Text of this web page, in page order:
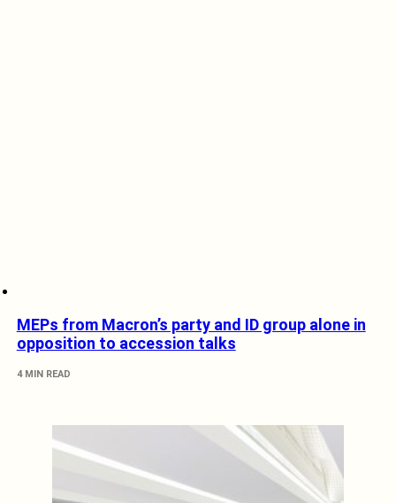
MEPs from Macron’s party and ID group alone in
opposition to accession talks
4 MIN READ